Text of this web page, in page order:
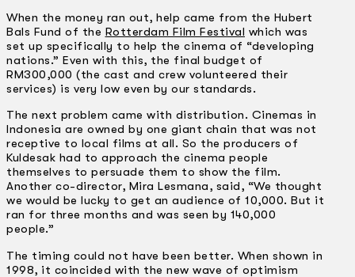
When the money ran out, help came from the Hubert
Bals Fund of the Rotterdam Film Festival which was
set up specifically to help the cinema of “developing
nations.” Even with this, the final budget of
RM300,000 (the cast and crew volunteered their
services) is very low even by our standards.
The next problem came with distribution. Cinemas in
Indonesia are owned by one giant chain that was not
receptive to local films at all. So the producers of
Kuldesak had to approach the cinema people
themselves to persuade them to show the film.
Another co-director, Mira Lesmana, said, “We thought
we would be lucky to get an audience of 10,000. But it
ran for three months and was seen by 140,000
people.”
The timing could not have been better. When shown in
1998, it coincided with the new wave of optimism